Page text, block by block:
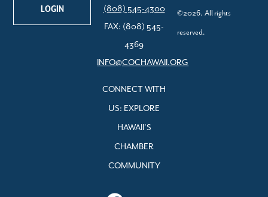
LOGIN
(808) 545-4300
FAX: (808) 545-
4369
INFO@COCHAWAII.ORG
CONNECT WITH
US: EXPLORE
HAWAII’S
CHAMBER
COMMUNITY
©2026. All rights
reserved.